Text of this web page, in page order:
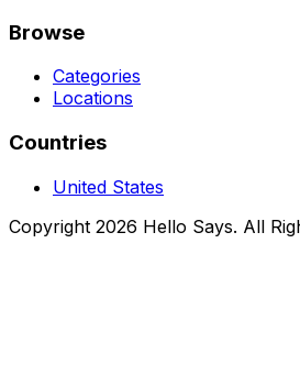
Browse
Categories
Locations
Countries
United States
Copyright 2026 Hello Says. All